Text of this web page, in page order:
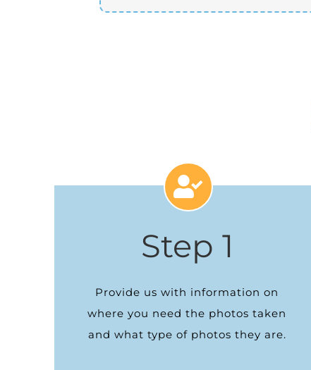
Step 1
Provide us with information on
where you need the photos taken
and what type of photos they are.